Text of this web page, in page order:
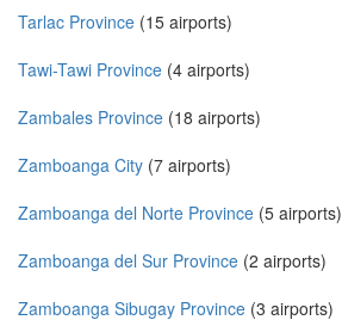
Tarlac Province (15 airports)
Tawi-Tawi Province (4 airports)
Zambales Province (18 airports)
Zamboanga City (7 airports)
Zamboanga del Norte Province (5 airports)
Zamboanga del Sur Province (2 airports)
Zamboanga Sibugay Province (3 airports)